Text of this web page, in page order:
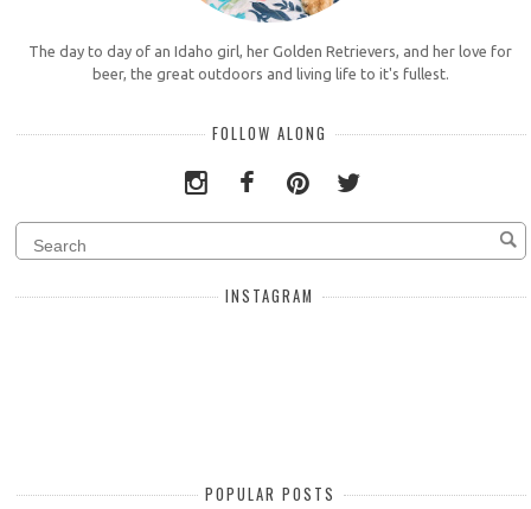
The day to day of an Idaho girl, her Golden Retrievers, and her love for
beer, the great outdoors and living life to it's fullest.
FOLLOW ALONG
INSTAGRAM
POPULAR POSTS